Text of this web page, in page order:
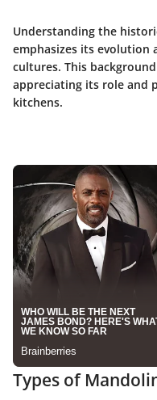
Understanding the
emphasizes its evolution
cultures. This
appreciating its role and
kitchens.
Types of